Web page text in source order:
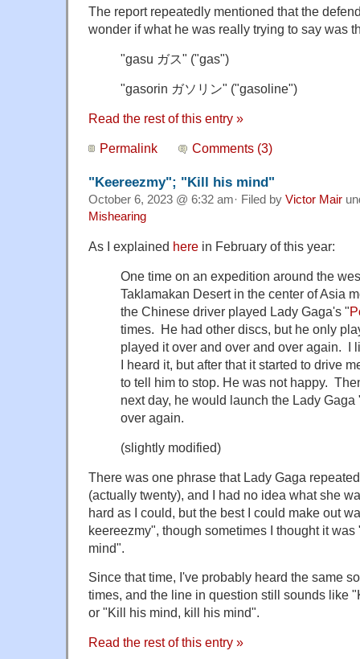
The report repeatedly mentioned that the
wonder if what he was really trying to say was
"gasu ガス" ("gas")
"gasorin ガソリン" ("gasoline")
Read the rest of this entry »
Permalink Comments (3)
"Keereezmy"; "Kill his mind"
October 6, 2023 @ 6:32 am· Filed by Victor Mair
Mishearing
As I explained here in February of this year:
One time on an expedition around the
Taklamakan Desert in the center of Asia
the Chinese driver played Lady Gaga's "
times. He had other discs, but he only
played it over and over and over again. I
I heard it, but after that it started to drive
to tell him to stop. He was not happy.
next day, he would launch the Lady
over again.
(slightly modified)
There was one phrase that Lady Gaga
(actually twenty), and I had no idea what she
hard as I could, but the best I could make out
keereezmy", though sometimes I thought it
mind".
Since that time, I've probably heard the same
times, and the line in question still sounds like
or "Kill his mind, kill his mind".
Read the rest of this entry »